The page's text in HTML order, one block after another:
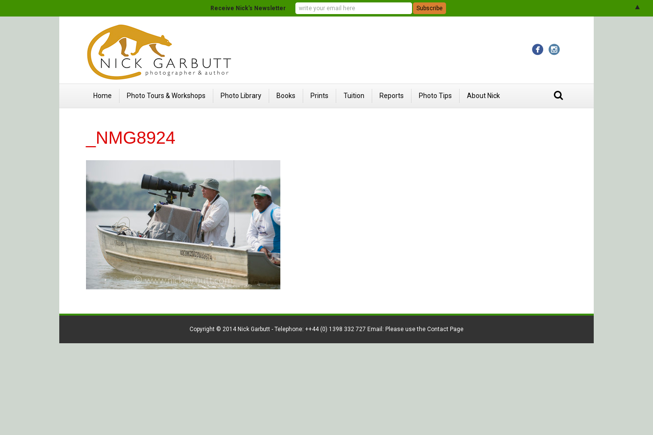
Home Photo Tours & Workshops Photo Library Books Prints Tuition Reports Photo Tips About Nick
_NMG8924
Copyright © 2014 Nick Garbutt - Telephone: ++44 (0) 1398 332 727 Email: Please use the Contact Page
Receive Nick's Newsletter ▲